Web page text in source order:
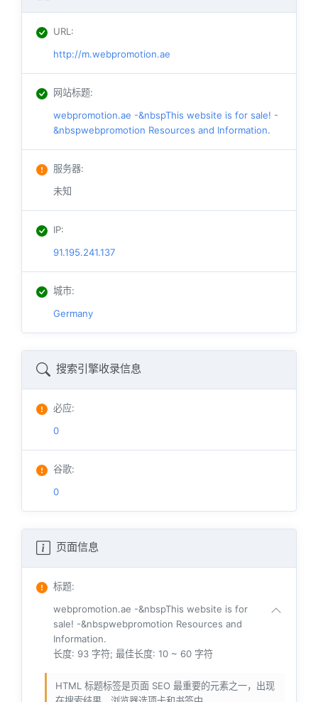
URL:
http://m.webpromotion.ae
网站标题:
webpromotion.ae -&nbspThis website is for sale! -
&nbspwebpromotion Resources and Information.
服务器:
未知
IP:
91.195.241.137
城市:
Germany
搜索引擎收录信息
必应:
0
谷歌:
0
页面信息
标题:
webpromotion.ae -&nbspThis website is for
sale! -&nbspwebpromotion Resources and
Information.
长度: 93 字符; 最佳长度: 10 ~ 60 字符
HTML 标题标签是页面 SEO 最重要的元素之一，出现